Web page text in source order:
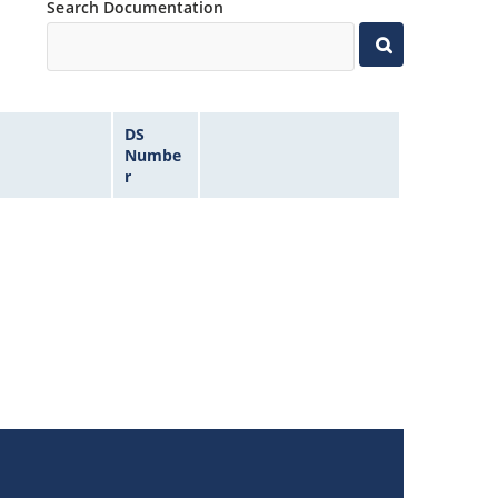
Search Documentation
DS
Numbe
r